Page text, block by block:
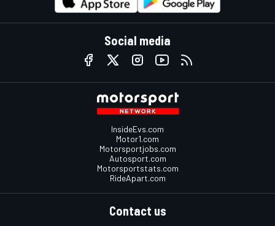
Social media
InsideEvs.com
Motor1.com
Motorsportjobs.com
Autosport.com
Motorsportstats.com
RideApart.com
Contact us